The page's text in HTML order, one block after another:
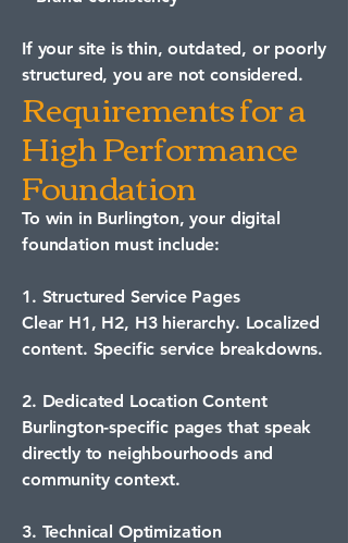
If your site is thin, outdated, or poorly
structured, you are not considered.
Requirements for a
High Performance
Foundation
To win in Burlington, your digital
foundation must include:
1. Structured Service Pages
Clear H1, H2, H3 hierarchy. Localized
content. Specific service breakdowns.
2. Dedicated Location Content
Burlington-specific pages that speak
directly to neighbourhoods and
community context.
3. Technical Optimization